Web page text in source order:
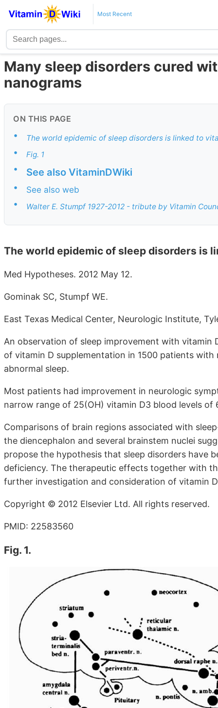
Most Recent
Many sleep disorders cured
nanograms
ON THIS PAGE
• The world epidemic of sleep disorders is linked to
• Fig. 1
• See also VitaminDWiki
•
See also web
•
Walter E. Stumpf 1927-2012 - tribute by Vitamin
The world epidemic of sleep disorders is
Med Hypotheses. 2012 May 12.
Gominak SC, Stumpf WE.
East Texas Medical Center, Neurologic Institute,
An observation of sleep improvement with vitamin
of vitamin D supplementation in 1500 patients
abnormal sleep.
Most patients had improvement in neurologic
narrow range of 25(OH) vitamin D3 blood levels of
Comparisons of brain regions associated with
the diencephalon and several brainstem nuclei
propose the hypothesis that sleep disorders have
deficiency. The therapeutic effects together with
further investigation and consideration of vitamin
Copyright © 2012 Elsevier Ltd. All rights reserved.
PMID: 22583560
Fig. 1.